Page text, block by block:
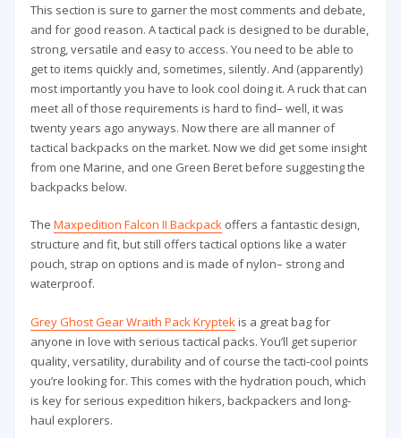
This section is sure to garner the most comments and debate,
and for good reason. A tactical pack is designed to be durable,
strong, versatile and easy to access. You need to be able to
get to items quickly and, sometimes, silently. And (apparently)
most importantly you have to look cool doing it. A ruck that can
meet all of those requirements is hard to find– well, it was
twenty years ago anyways. Now there are all manner of
tactical backpacks on the market. Now we did get some insight
from one Marine, and one Green Beret before suggesting the
backpacks below.
The Maxpedition Falcon II Backpackoffers a fantastic design,
structure and fit, but still offers tactical options like a water
pouch, strap on options and is made of nylon– strong and
waterproof.
Grey Ghost Gear Wraith Pack Kryptek is a great bag for
anyone in love with serious tactical packs. You’ll get superior
quality, versatility, durability and of course the tacti-cool points
you’re looking for. This comes with the hydration pouch, which
is key for serious expedition hikers, backpackers and long-
haul explorers.